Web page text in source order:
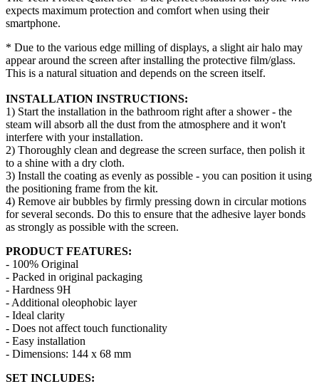
expects maximum protection and comfort when using their
smartphone.
* Due to the various edge milling of displays, a slight air halo may
appear around the screen after installing the protective film/glass.
This is a natural situation and depends on the screen itself.
INSTALLATION INSTRUCTIONS:
1) Start the installation in the bathroom right after a shower - the
steam will absorb all the dust from the atmosphere and it won't
interfere with your installation.
2) Thoroughly clean and degrease the screen surface, then polish it
to a shine with a dry cloth.
3) Install the coating as evenly as possible - you can position it using
the positioning frame from the kit.
4) Remove air bubbles by firmly pressing down in circular motions
for several seconds. Do this to ensure that the adhesive layer bonds
as strongly as possible with the screen.
PRODUCT FEATURES:
- 100% Original
- Packed in original packaging
- Hardness 9H
- Additional oleophobic layer
- Ideal clarity
- Does not affect touch functionality
- Easy installation
- Dimensions: 144 x 68 mm
SET INCLUDES: